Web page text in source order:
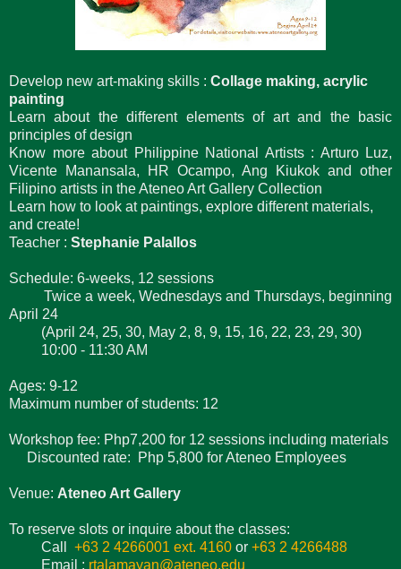
Develop new art-making skills : Collage making, acrylic
painting
Learn about the different elements of art and the basic
principles of design
Know more about Philippine National Artists : Arturo Luz,
Vicente Manansala, HR Ocampo, Ang Kiukok and other
Filipino artists in the Ateneo Art Gallery Collection
Learn how to look at paintings, explore different materials,
and create!
Teacher : Stephanie Palallos
Schedule: 6-weeks, 12 sessions
Twice a week, Wednesdays and Thursdays, beginning
April 24
(April 24, 25, 30, May 2, 8, 9, 15, 16, 22, 23, 29, 30)
10:00 - 11:30 AM
Ages: 9-12
Maximum number of students: 12
Workshop fee: Php7,200 for 12 sessions including materials
Discounted rate:
Php 5,800 for Ateneo Employees
Venue: Ateneo Art Gallery
To reserve slots or inquire about the classes:
Call +63 2 4266001 ext. 4160 or +63 2 4266488
Email : rtalamayan@ateneo.edu